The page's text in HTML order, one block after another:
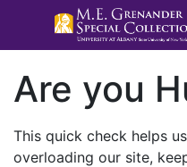
Are you
This quick check helps
overloading our site,